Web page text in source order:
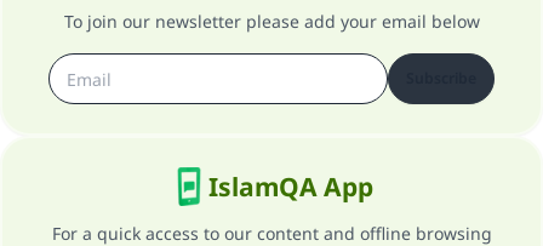
To join our newsletter please add your email below
IslamQA App
For a quick access to our content and offline browsing